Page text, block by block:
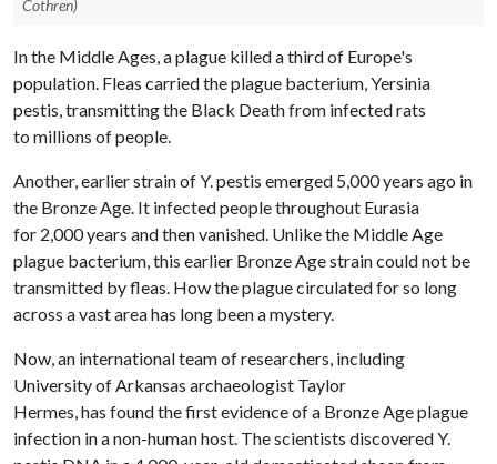
Cothren)
In the Middle Ages, a plague killed a third of Europe's
population. Fleas carried the plague bacterium, Yersinia
pestis, transmitting the Black Death from infected rats
to millions of people.
Another, earlier strain of Y. pestis emerged 5,000 years ago in
the Bronze Age. It infected people throughout Eurasia
for 2,000 years and then vanished. Unlike the Middle Age
plague bacterium, this earlier Bronze Age strain could not be
transmitted by fleas. How the plague circulated for so long
across a vast area has long been a mystery.
Now, an international team of researchers, including
University of Arkansas archaeologist Taylor
Hermes, has found the first evidence of a Bronze Age plague
infection in a non-human host. The scientists discovered Y.